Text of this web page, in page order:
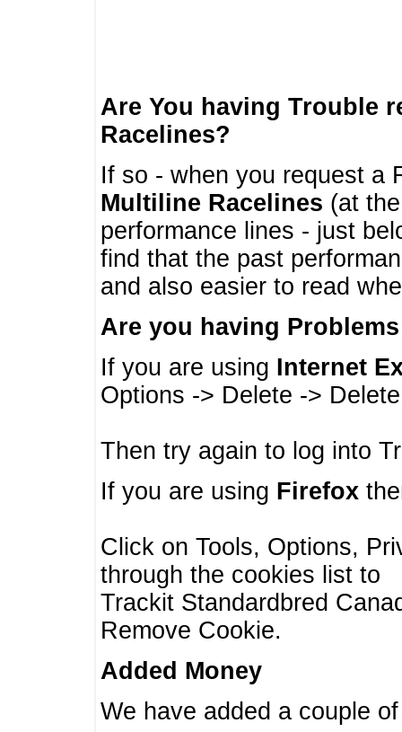
Are You having Trouble
Racelines?
If so - when you request a
Multiline Racelines (at
performance lines - just
find that the past
and also easier to read
Are you having
If you are using Internet
Options -> Delete ->
Then try again to log into
If you are using Firefox
Click on Tools, Options,
through the cookies list to
Trackit Standardbred
Remove Cookie.
Added Money
We have added a couple